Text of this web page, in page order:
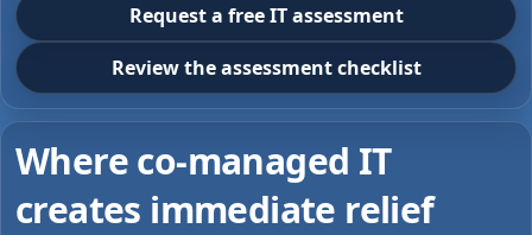
Request a free IT assessment
Review the assessment checklist
Where co-managed IT
creates immediate relief